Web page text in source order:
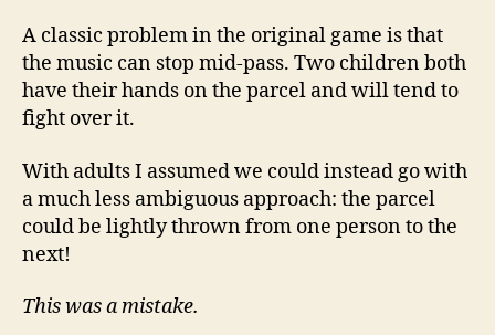
A classic problem in the original game is that
the music can stop mid-pass. Two children both
have their hands on the parcel and will tend to
fight over it.
With adults I assumed we could instead go with
a much less ambiguous approach: the parcel
could be lightly thrown from one person to the
next!
This was a mistake.